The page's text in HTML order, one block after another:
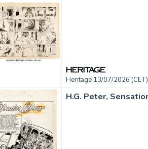
Heritage 13/07/2026 (CET)